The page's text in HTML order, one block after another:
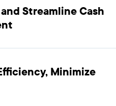
Streamline Cash
Minimize